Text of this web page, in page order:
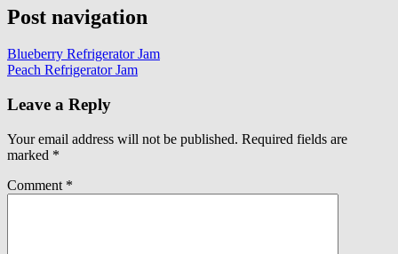
Post navigation
Blueberry Refrigerator Jam
Peach Refrigerator Jam
Leave a Reply
Your email address will not be published. Required fields are
marked *
Comment *